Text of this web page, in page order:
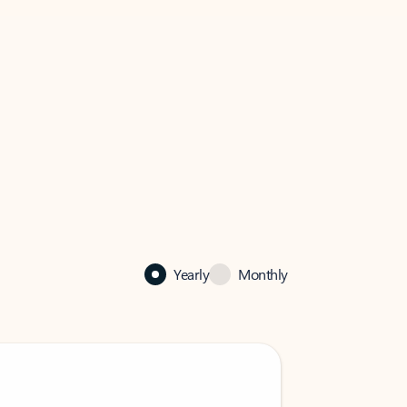
Yearly Monthly